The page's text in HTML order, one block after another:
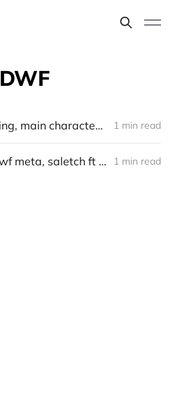
DWF
meme coin trading, main character dwf, ft farmer, post tech, nansen smart segment 1 min read
open interest, dwf meta, saletch ft aggr 1 min read